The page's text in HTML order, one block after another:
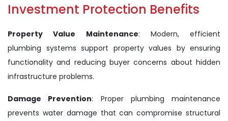
Investment Protection Benefits
Property Value Maintenance: Modern, efficient
plumbing systems support property values by ensuring
functionality and reducing buyer concerns about hidden
infrastructure problems.
Damage Prevention: Proper plumbing maintenance
prevents water damage that can compromise structural